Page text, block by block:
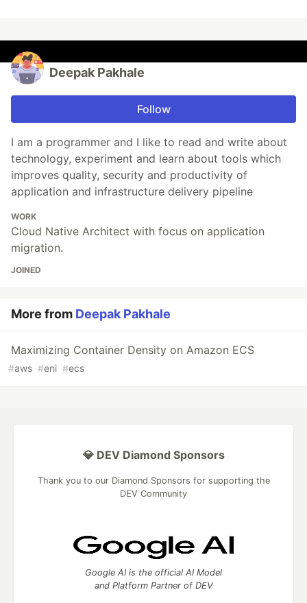
Deepak Pakhale
Follow
I am a programmer and I like to read and write about
technology, experiment and learn about tools which
improves quality, security and productivity of
application and infrastructure delivery pipeline
WORK
Cloud Native Architect with focus on application
migration.
JOINED
More from Deepak Pakhale
Maximizing Container Density on Amazon ECS
#aws #eni #ecs
💎 DEV Diamond Sponsors
Thank you to our Diamond Sponsors for supporting the
DEV Community
Google AI is the official AI Model
and Platform Partner of DEV